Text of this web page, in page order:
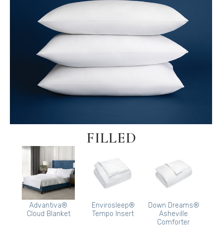
FILLED
Advantiva®
Cloud Blanket
Envirosleep®
Tempo Insert
Down Dreams®
Asheville
Comforter